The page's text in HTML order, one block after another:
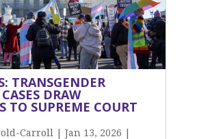
TRANSGENDER
DRAW
TO SUPREME COURT
Carroll Jan 13, 2026